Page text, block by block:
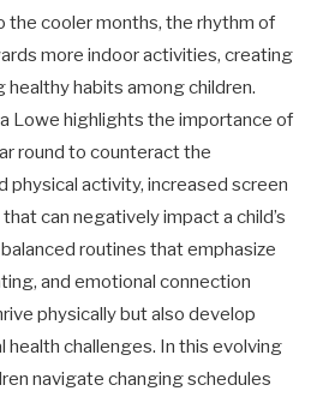
the cooler months, the rhythm of
more indoor activities, creating
healthy habits among children.
Lowe highlights the importance of
round to counteract the
physical activity, increased screen
can negatively impact a child’s
routines that emphasize
and emotional connection
physically but also develop
health challenges. In this evolving
navigate changing schedules